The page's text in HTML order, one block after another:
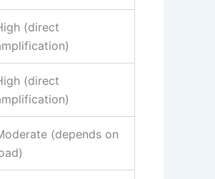
(direct
(direct
(depends on